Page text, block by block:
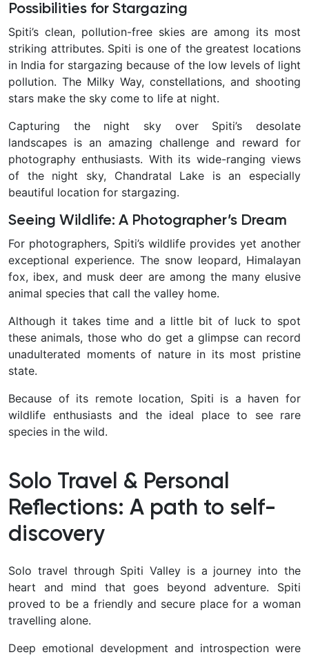
Possibilities for Stargazing
Spiti’s clean, pollution-free skies are among its most
striking attributes. Spiti is one of the greatest locations
in India for stargazing because of the low levels of light
pollution. The Milky Way, constellations, and shooting
stars make the sky come to life at night.
Capturing the night sky over Spiti’s desolate
landscapes is an amazing challenge and reward for
photography enthusiasts. With its wide-ranging views
of the night sky, Chandratal Lake is an especially
beautiful location for stargazing.
Seeing Wildlife: A Photographer’s Dream
For photographers, Spiti’s wildlife provides yet another
exceptional experience. The snow leopard, Himalayan
fox, ibex, and musk deer are among the many elusive
animal species that call the valley home.
Although it takes time and a little bit of luck to spot
these animals, those who do get a glimpse can record
unadulterated moments of nature in its most pristine
state.
Because of its remote location, Spiti is a haven for
wildlife enthusiasts and the ideal place to see rare
species in the wild.
Solo Travel & Personal
Reflections: A path to self-
discovery
Solo travel through Spiti Valley is a journey into the
heart and mind that goes beyond adventure. Spiti
proved to be a friendly and secure place for a woman
travelling alone.
Deep emotional development and introspection were